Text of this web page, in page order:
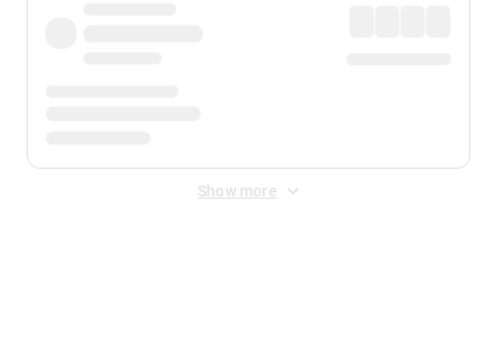
Show more